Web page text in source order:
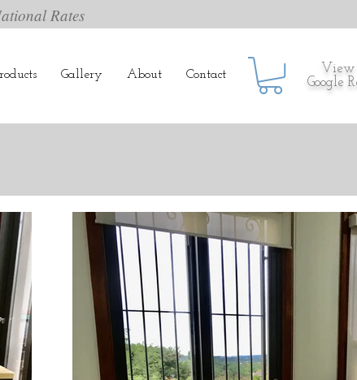
Rates
Gallery About Contact
View
Google